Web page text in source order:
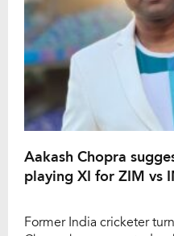
Aakash Chopra
playing XI for ZIM vs
Former India cricketer